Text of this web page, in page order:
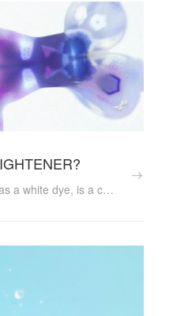
Fluorescent Brightener, also known as a white dye, is a complex organic compound that has the ability to absorb ultraviolet light and emit visible blue or violet light. This unique property enables it to brighten and enhance the appearance of various materials, making them look whiter and more appealing to the human eye. ...